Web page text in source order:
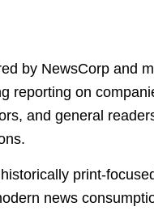
by NewsCorp and
reporting on
and general
print-
news